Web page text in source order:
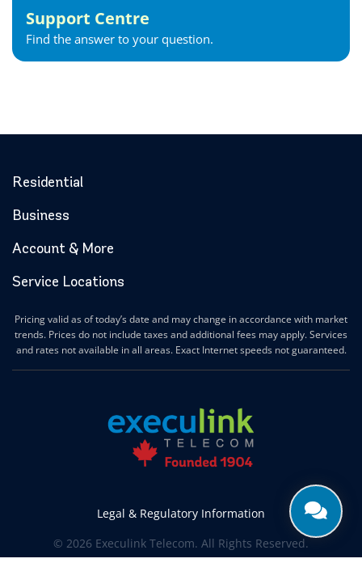
Support Centre
Find the answer to your question.
Residential
Business
Account & More
Service Locations
Pricing valid as of today’s date and may change in accordance with market
trends. Prices do not include taxes and additional fees may apply. Services
and rates not available in all areas. Exact Internet speeds not guaranteed.
Legal & Regulatory Information
© 2026 Execulink Telecom. All Rights Reserved.